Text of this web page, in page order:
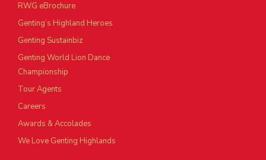
RWG eBrochure
Genting’s Highland Heroes
Genting Sustainbiz
Genting World Lion Dance
Championship
Tour Agents
Careers
Awards & Accolades
We Love Genting Highlands